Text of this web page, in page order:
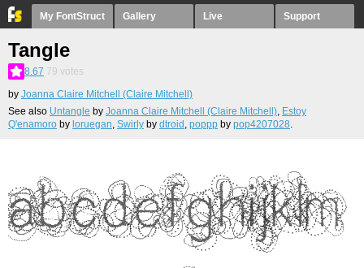
My FontStruct Gallery Live Support
Tangle
8.67 79 votes
by Joanna Claire Mitchell (Claire Mitchell)
See also Untangle by Joanna Claire Mitchell (Claire Mitchell), Estoy
Q'enamoro by loruegan, Swirly by dtroid , poppp by pop4207028.